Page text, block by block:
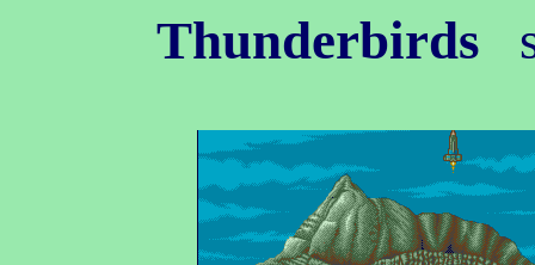
Thunderbirds